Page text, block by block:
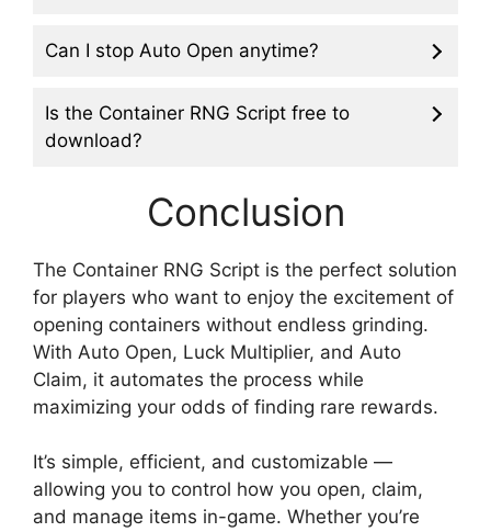
Can I stop Auto Open anytime?
Is the Container RNG Script free to
download?
Conclusion
The Container RNG Script is the perfect solution
for players who want to enjoy the excitement of
opening containers without endless grinding.
With Auto Open, Luck Multiplier, and Auto
Claim, it automates the process while
maximizing your odds of finding rare rewards.
It’s simple, efficient, and customizable —
allowing you to control how you open, claim,
and manage items in-game. Whether you’re